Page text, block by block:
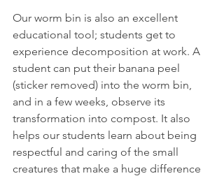
Our worm bin is also an excellent
educational tool; students get to
experience decomposition at work. A
student can put their banana peel
(sticker removed) into the worm bin,
and in a few weeks, observe its
transformation into compost. It also
helps our students learn about being
respectful and caring of the small
creatures that make a huge difference